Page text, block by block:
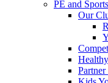
PE and
Our